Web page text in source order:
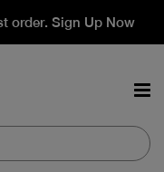
order. Sign Up Now